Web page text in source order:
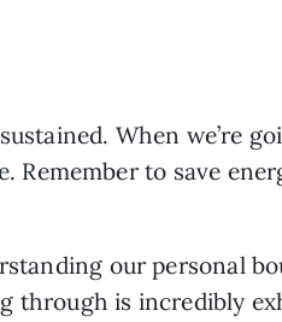
When we’re
Remember to save
our personal
through is incredibly